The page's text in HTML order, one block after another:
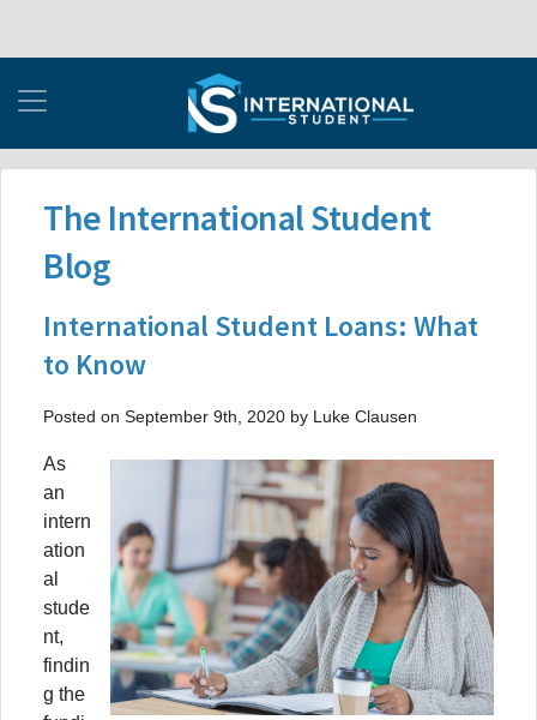
The International Student
Blog
International Student Loans: What
to Know
Posted on September 9th, 2020 by Luke Clausen
As
an
intern
ation
al
stude
nt,
findin
g the